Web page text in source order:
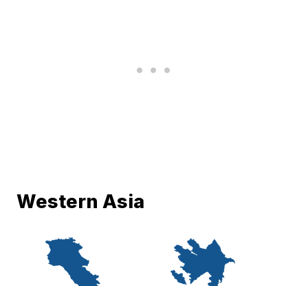
Western Asia